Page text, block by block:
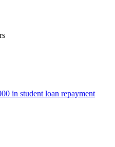
in student loan repayment